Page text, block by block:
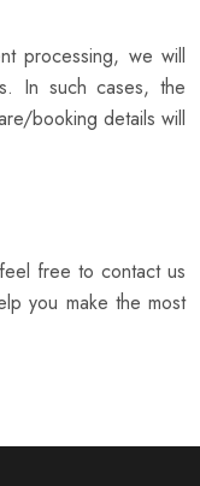
processing, we will
In such cases, the
booking details will
free to contact us
you make the most